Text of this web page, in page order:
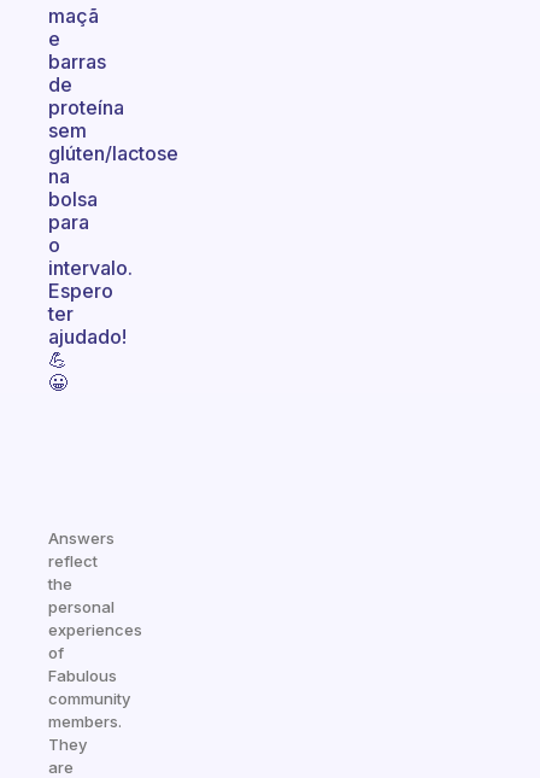
maçã
e
barras
de
proteína
sem
glúten/lactose
na
bolsa
para
o
intervalo.
Espero
ter
ajudado!
💪
😀
Answers
reflect
the
personal
experiences
of
Fabulous
community
members.
They
are